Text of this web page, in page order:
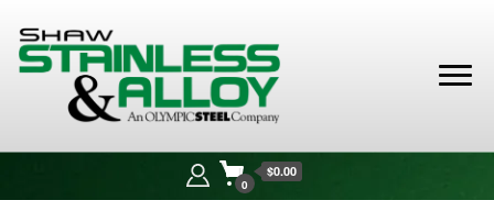
Alloy
0
$0.00